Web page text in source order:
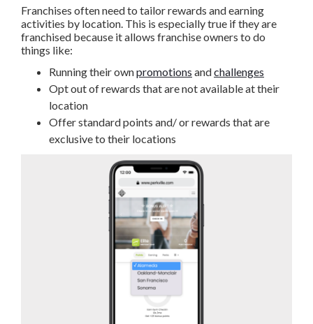
Franchises often need to tailor rewards and earning
activities by location. This is especially true if they are
franchised because it allows franchise owners to do
things like:
Running their ownpromotions andchallenges
Opt out of rewards that are not available at their
location
Offer standard points and/ or rewards that are
exclusive to their locations